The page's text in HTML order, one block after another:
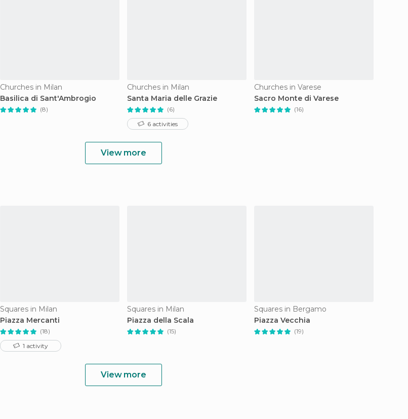
Churches in Milan
Basilica di Sant'Ambrogio
(8)
Churches in Milan
Santa Maria delle Grazie
(6)
6 activities
Churches in Varese
Sacro Monte di Varese
(16)
View more
Squares in Milan
Piazza Mercanti
(18)
1 activity
Squares in Milan
Piazza della Scala
(15)
Squares in Bergamo
Piazza Vecchia
(19)
View more